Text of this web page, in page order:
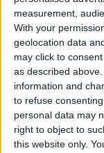
measurement,
With your
geolocation data
may click to
as described
information and
to refuse
personal data may
right to object to
this website only.
iOS
Android
About us